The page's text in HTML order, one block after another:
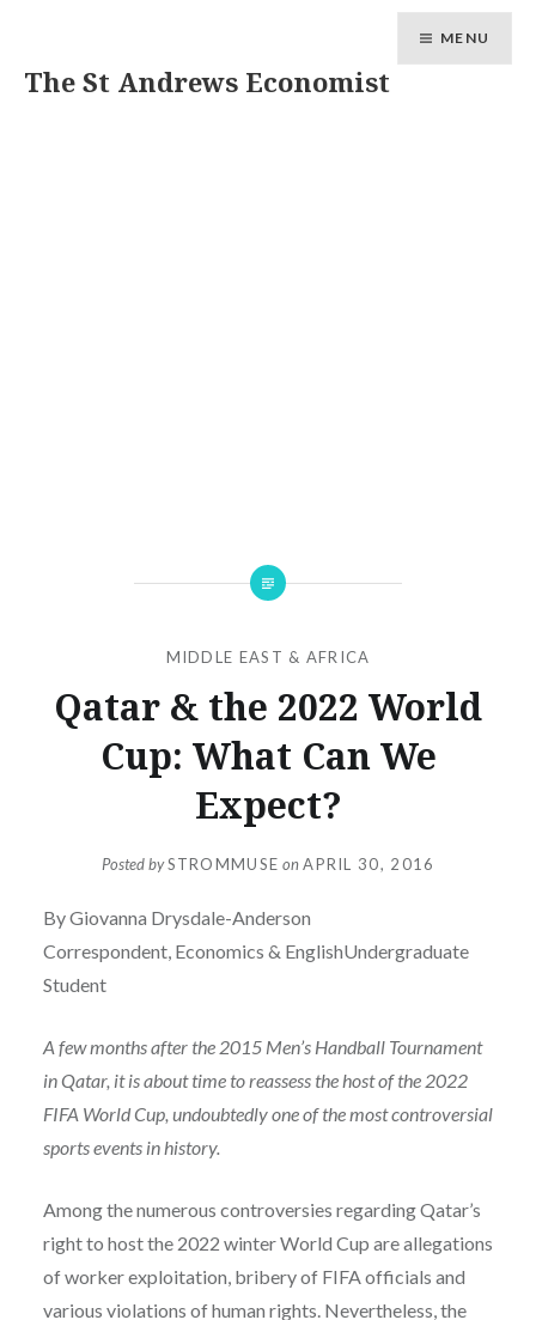
The St Andrews Economist
MENU
MIDDLE EAST & AFRICA
Qatar & the 2022 World
Cup: What Can We
Expect?
Posted bySTROMMUSE on APRIL 30, 2016
By Giovanna Drysdale-Anderson
Correspondent, Economics & EnglishUndergraduate
Student
A few months after the 2015 Men’s Handball Tournament
in Qatar, it is about time to reassess the host of the 2022
FIFA World Cup, undoubtedly one of the most controversial
sports events in history.
Among the numerous controversies regarding Qatar’s
right to host the 2022 winter World Cup are allegations
of worker exploitation, bribery of FIFA officials and
various violations of human rights. Nevertheless, the